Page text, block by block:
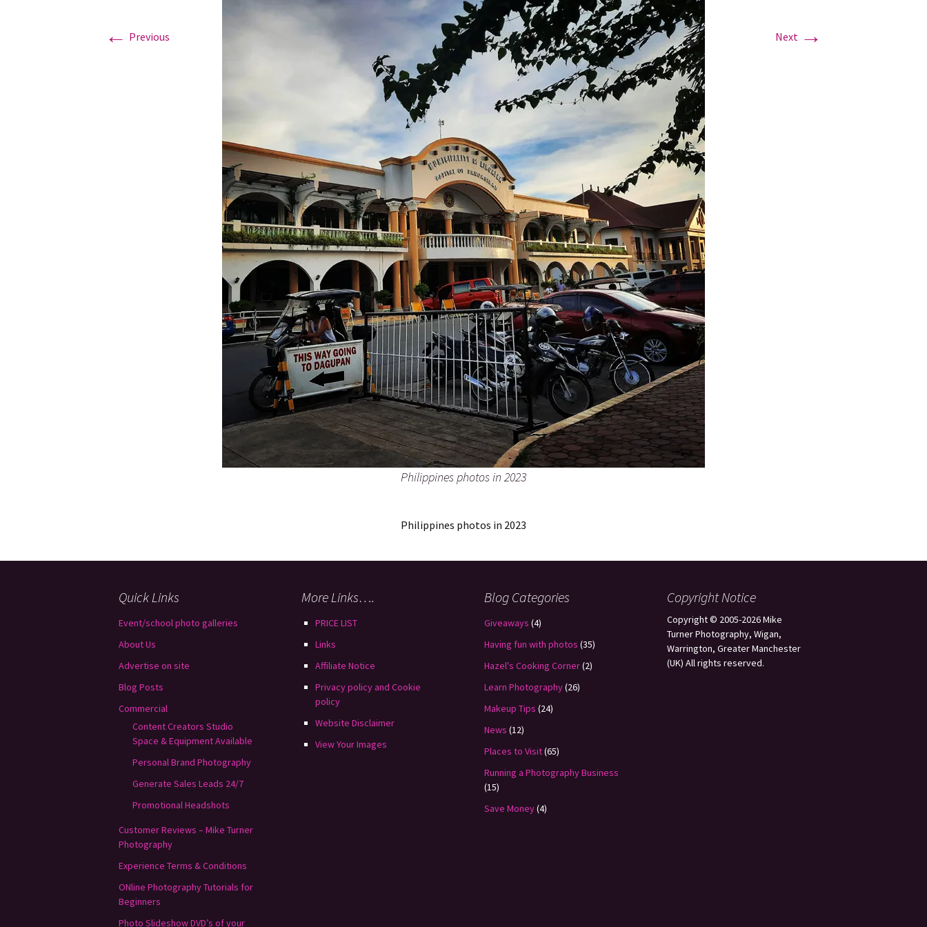
Graduation Photo shoots
← Previous Next →
Philippines photos in 2023
Philippines photos in 2023
Quick Links
Event/school photo galleries
About Us
Advertise on site
Blog Posts
Commercial
Content Creators Studio
Space & Equipment Available
Personal Brand Photography
Generate Sales Leads 24/7
Promotional Headshots
Customer Reviews – Mike Turner
Photography
Experience Terms & Conditions
ONline Photography Tutorials for
Beginners
Photo Slideshow DVD’s of your
More Links….
PRICE LIST
Links
Affiliate Notice
Privacy policy and Cookie
policy
Website Disclaimer
View Your Images
Blog Categories
Giveaways (4)
Having fun with photos (35)
Hazel's Cooking Corner(2)
Learn Photography(26)
Makeup Tips (24)
News (12)
Places to Visit(65)
Running a Photography Business
(15)
Save Money(4)
Copyright Notice
Copyright © 2005-2026 Mike
Turner Photography, Wigan,
Warrington, Greater Manchester
(UK) All rights reserved.